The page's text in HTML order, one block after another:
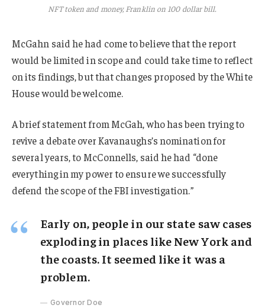
NFT token and money, Franklin on 100 dollar bill.
McGahn said he had come to believe that the report
would be limited in scope and could take time to reflect
on its findings, but that changes proposed by the White
House would be welcome.
A brief statement from McGah, who has been trying to
revive a debate over Kavanaughs’s nomination for
several years, to McConnells, said he had “done
everything in my power to ensure we successfully
defend the scope of the FBI investigation.”
Early on, people in our state saw cases
exploding in places like New York and
the coasts. It seemed like it was a
problem.
Governor Doe